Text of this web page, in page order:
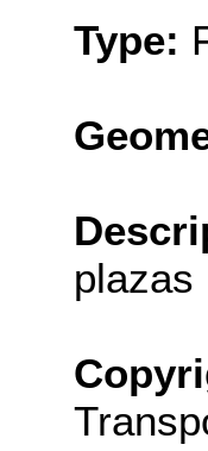
Type:
plazas